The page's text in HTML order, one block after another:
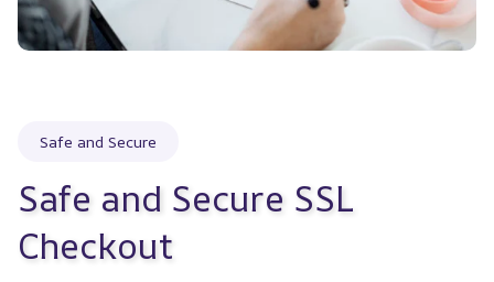
Safe and Secure
Safe and Secure SSL
Checkout